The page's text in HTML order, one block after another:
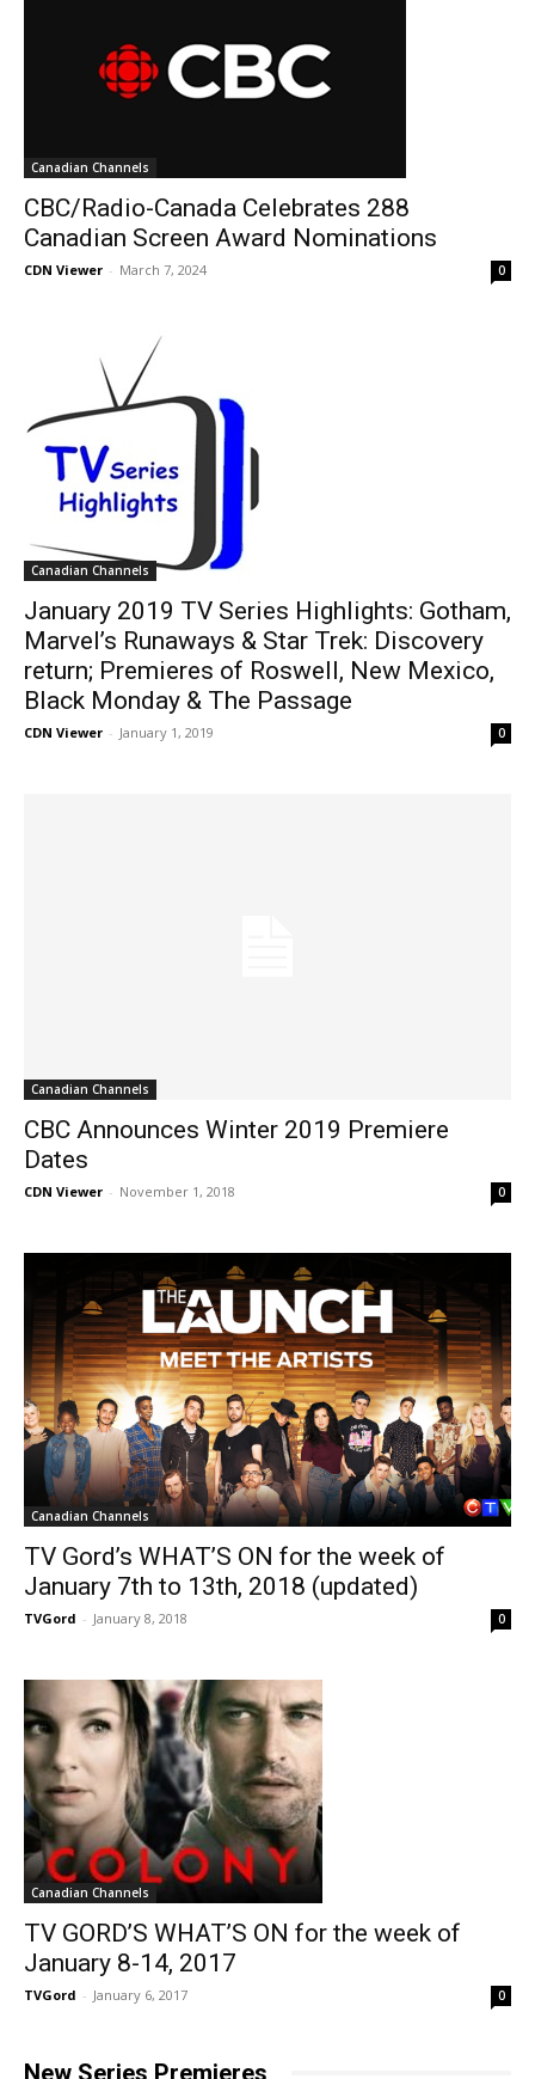
Canadian Channels
CBC/Radio-Canada Celebrates 288
Canadian Screen Award Nominations
CDN Viewer - March 7, 2024 0
Canadian Channels
January 2019 TV Series Highlights: Gotham,
Marvel’s Runaways & Star Trek: Discovery
return; Premieres of Roswell, New Mexico,
Black Monday & The Passage
CDN Viewer - January 1, 2019 0
Canadian Channels
CBC Announces Winter 2019 Premiere
Dates
CDN Viewer - November 1, 2018 0
Canadian Channels
TV Gord’s WHAT’S ON for the week of
January 7th to 13th, 2018 (updated)
TVGord - January 8, 2018 0
Canadian Channels
TV GORD’S WHAT’S ON for the week of
January 8-14, 2017
TVGord - January 6, 2017 0
New Series Premieres